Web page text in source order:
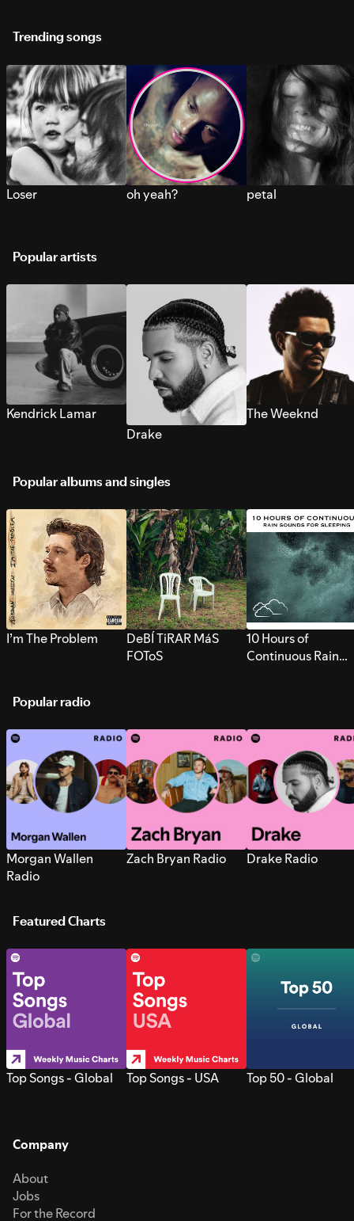
Trending songs
Loser oh yeah? petal
Popular artists
Kendrick Lamar
Drake
The Weeknd
Popular albums and singles
I’m The Problem
DeBÍ TiRAR MáS
FOToS
10 Hours of
Continuous Rain
Popular radio
Morgan Wallen
Radio
Zach Bryan Radio Drake Radio
Featured Charts
Top Songs - Global Top Songs - USA Top 50 - Global
Company
About
Jobs
For the Record